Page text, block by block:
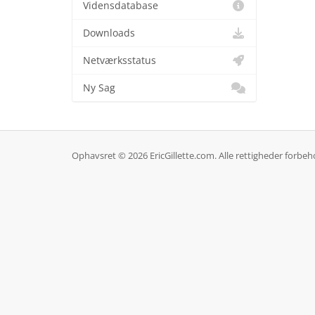
Vidensdatabase
Downloads
Netværksstatus
Ny Sag
Ophavsret © 2026 EricGillette.com. Alle rettigheder